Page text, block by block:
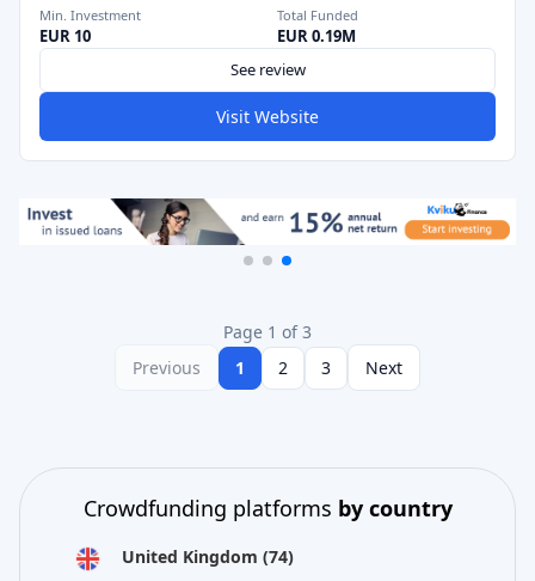
Min. Investment
EUR 10
Total Funded
EUR 0.19M
See review
Visit Website
Page 1 of 3
Previous
1 2 3 Next
Crowdfunding platforms by country
United Kingdom (74)